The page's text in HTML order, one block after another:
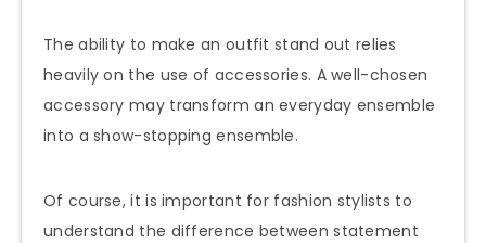
The ability to make an outfit stand out relies
heavily on the use of accessories. A well-chosen
accessory may transform an everyday ensemble
into a show-stopping ensemble.
Of course, it is important for fashion stylists to
understand the difference between statement